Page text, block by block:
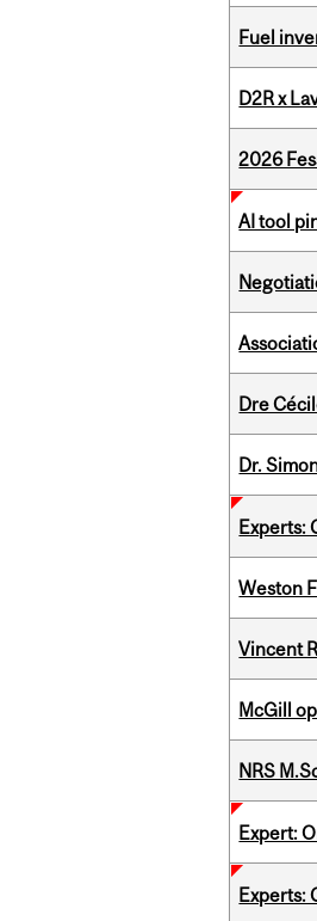
Fuel
D2R x
2026
AI tool
Dre
Dr.
Experts:
Weston
Vincent
McGill
NRS
Expert:
Experts: